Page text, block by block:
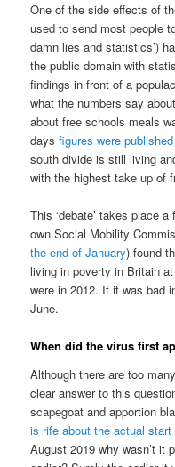
One of the side effects of
used to send most people
damn lies and statistics’)
the public domain with
findings in front of a
what the numbers say
about free schools meals
daysfigures were published
south divide is still living
with the highest take up of
This ‘debate’ takes place
own Social Mobility
the end of January) found
living in poverty in Britain
were in 2012. If it was bad
June.
When did the virus first
Although there are too
clear answer to this
scapegoat and apportion
is rife about the actual
August 2019 why wasn’t it